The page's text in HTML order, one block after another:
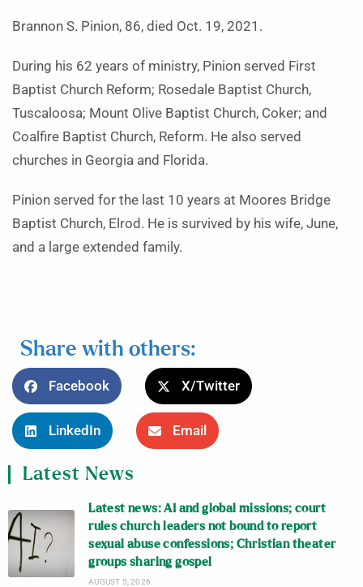
Brannon S. Pinion, 86, died Oct. 19, 2021.
During his 62 years of ministry, Pinion served First
Baptist Church Reform; Rosedale Baptist Church,
Tuscaloosa; Mount Olive Baptist Church, Coker; and
Coalfire Baptist Church, Reform. He also served
churches in Georgia and Florida.
Pinion served for the last 10 years at Moores Bridge
Baptist Church, Elrod. He is survived by his wife, June,
and a large extended family.
Share with others:
Facebook X/Twitter
LinkedIn Email
Latest News
Latest news: AI and global missions; court
rules church leaders not bound to report
sexual abuse confessions; Christian theater
groups sharing gospel
AUGUST 5, 2026